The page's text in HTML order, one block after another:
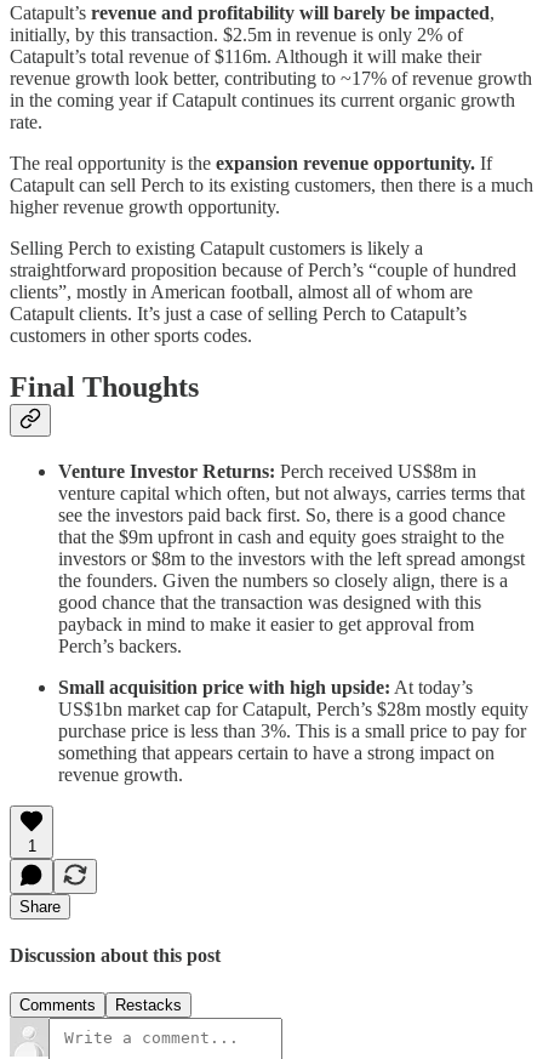
Catapult’s revenue and profitability will barely be impacted,
initially, by this transaction. $2.5m in revenue is only 2% of
Catapult’s total revenue of $116m. Although it will make their
revenue growth look better, contributing to ~17% of revenue growth
in the coming year if Catapult continues its current organic growth
rate.
The real opportunity is the expansion revenue opportunity. If
Catapult can sell Perch to its existing customers, then there is a much
higher revenue growth opportunity.
Selling Perch to existing Catapult customers is likely a
straightforward proposition because of Perch’s “couple of hundred
clients”, mostly in American football, almost all of whom are
Catapult clients. It’s just a case of selling Perch to Catapult’s
customers in other sports codes.
Final Thoughts
Venture Investor Returns: Perch received US$8m in
venture capital which often, but not always, carries terms that
see the investors paid back first. So, there is a good chance
that the $9m upfront in cash and equity goes straight to the
investors or $8m to the investors with the left spread amongst
the founders. Given the numbers so closely align, there is a
good chance that the transaction was designed with this
payback in mind to make it easier to get approval from
Perch’s backers.
Small acquisition price with high upside: At today’s
US$1bn market cap for Catapult, Perch’s $28m mostly equity
purchase price is less than 3%. This is a small price to pay for
something that appears certain to have a strong impact on
revenue growth.
1
Share
Discussion about this post
Comments Restacks